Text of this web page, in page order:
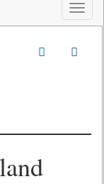
Toggle